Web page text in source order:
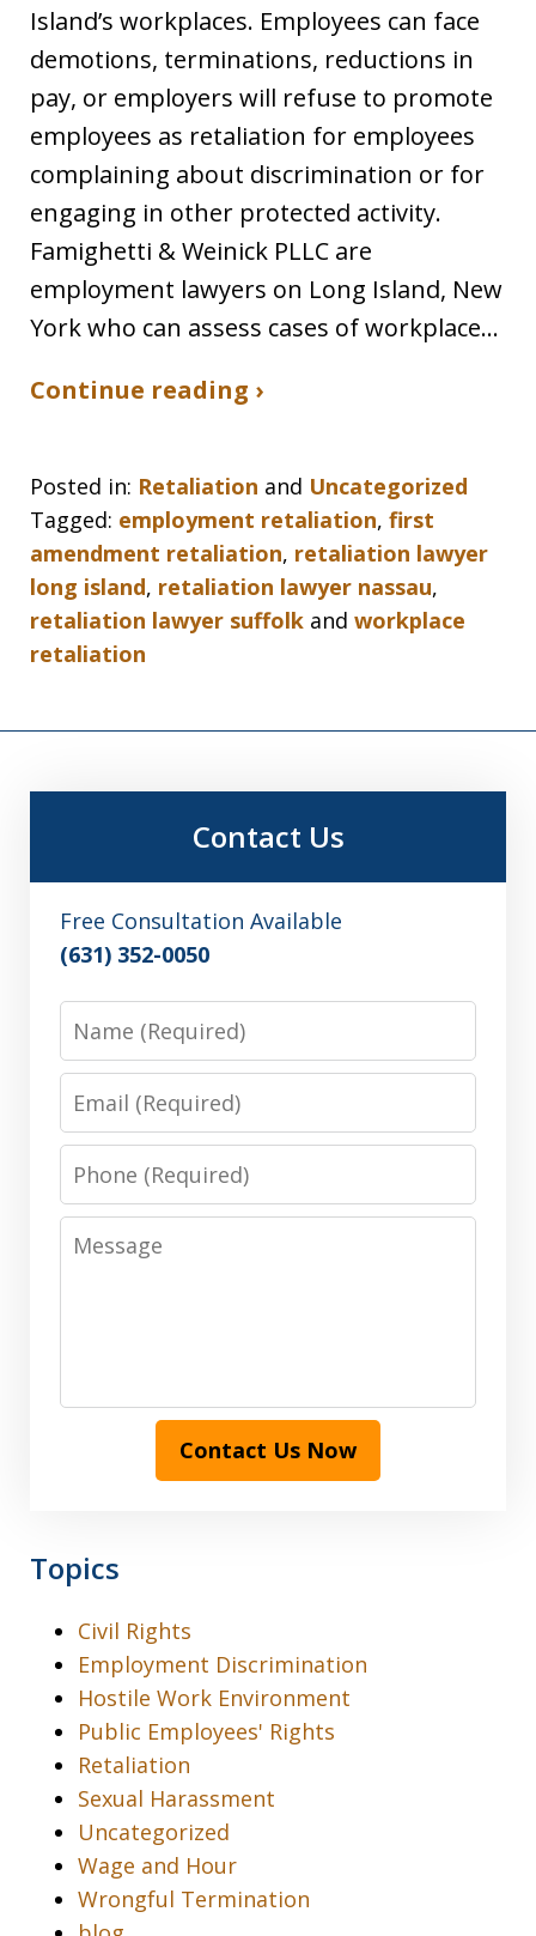
Island’s workplaces. Employees can face
demotions, terminations, reductions in
pay, or employers will refuse to promote
employees as retaliation for employees
complaining about discrimination or for
engaging in other protected activity.
Famighetti & Weinick PLLC are
employment lawyers on Long Island, New
York who can assess cases of workplace…
Continue reading ›
Posted in: Retaliation and Uncategorized
Tagged: employment retaliation, first
amendment retaliation, retaliation lawyer
long island, retaliation lawyer nassau,
retaliation lawyer suffolk and workplace
retaliation
Contact Us
Free Consultation Available
(631) 352-0050
Name
Email
Phone
Message
Contact Us Now
Topics
Civil Rights
Employment Discrimination
Hostile Work Environment
Public Employees' Rights
Retaliation
Sexual Harassment
Uncategorized
Wage and Hour
Wrongful Termination